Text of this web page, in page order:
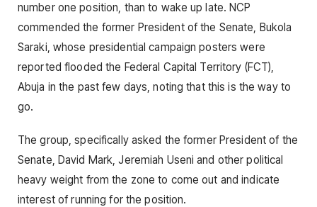
number one position, than to wake up late. NCP
commended the former President of the Senate, Bukola
Saraki, whose presidential campaign posters were
reported flooded the Federal Capital Territory (FCT),
Abuja in the past few days, noting that this is the way to
go.
The group, specifically asked the former President of the
Senate, David Mark, Jeremiah Useni and other political
heavy weight from the zone to come out and indicate
interest of running for the position.